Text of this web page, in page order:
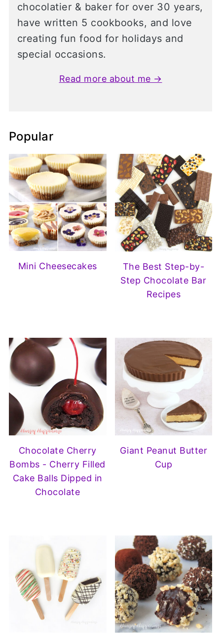
chocolatier & baker for over 30 years,
have written 5 cookbooks, and love
creating fun food for holidays and
special occasions.
Read more about me →
Popular
Mini Cheesecakes
The Best Step-by-
Step Chocolate Bar
Recipes
Chocolate Cherry
Bombs - Cherry Filled
Cake Balls Dipped in
Chocolate
Giant Peanut Butter
Cup